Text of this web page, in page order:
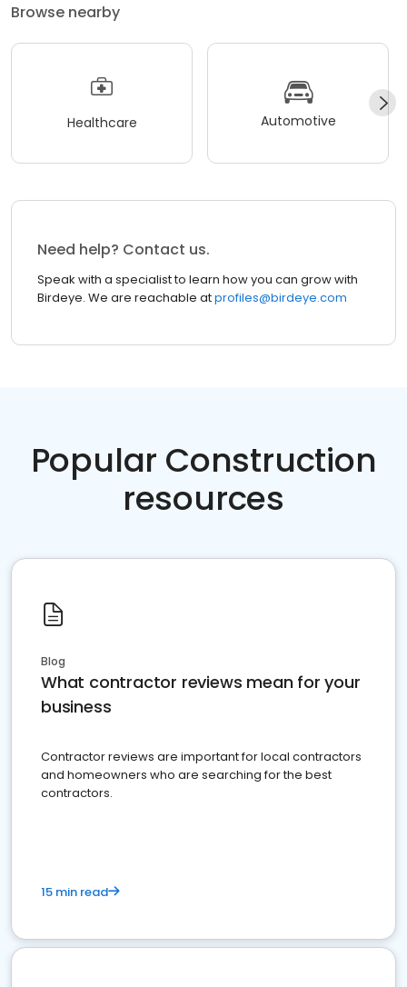
Browse nearby
Healthcare Automotive
Need help? Contact us.
Speak with a specialist to learn how you can grow with
Birdeye. We are reachable atprofiles@birdeye.com
Popular Construction
resources
Blog
What contractor reviews mean for your
business
Contractor reviews are important for local contractors
and homeowners who are searching for the best
contractors.
15 min read